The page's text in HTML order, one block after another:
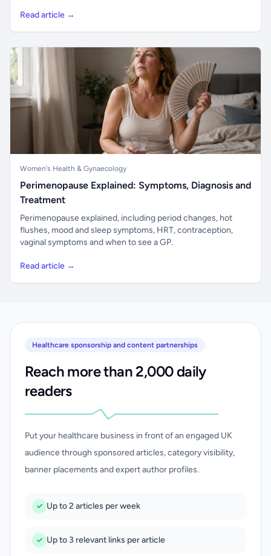
Read article →
Women's Health & Gynaecology
Perimenopause Explained: Symptoms, Diagnosis and
Treatment
Perimenopause explained, including period changes, hot
flushes, mood and sleep symptoms, HRT, contraception,
vaginal symptoms and when to see a GP.
Read article →
Healthcare sponsorship and content partnerships
Reach more than 2,000 daily
readers
Put your healthcare business in front of an engaged UK
audience through sponsored articles, category visibility,
banner placements and expert author profiles.
Up to 2 articles per week
Up to 3 relevant links per article